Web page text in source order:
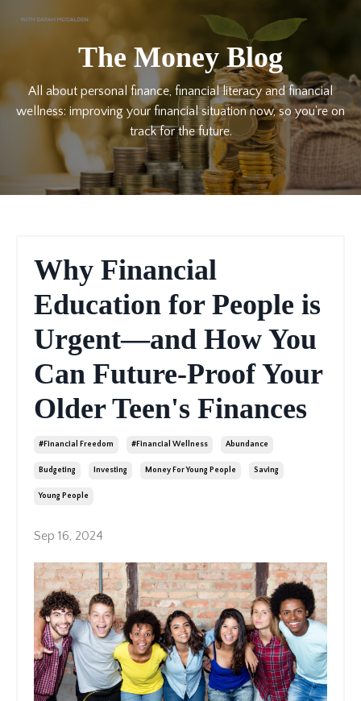
The Money Blog
All about personal finance, financial literacy and financial
wellness: improving your financial situation now, so you're on
track for the future.
Why Financial
Education for People is
Urgent—and How You
Can Future-Proof Your
Older Teen's Finances
#financial Freedom #financial Wellness Abundance
Budgeting Investing Money For Young People Saving
Young People
Sep 16, 2024